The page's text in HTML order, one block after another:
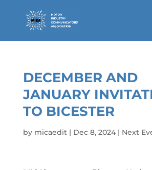
DECEMBER AND
JANUARY
TO BICESTER
by micaedit| Dec 8, 2024| Next